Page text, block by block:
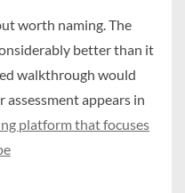
worth naming. The
better than it
walkthrough would
assessment appears in
platform that focuses